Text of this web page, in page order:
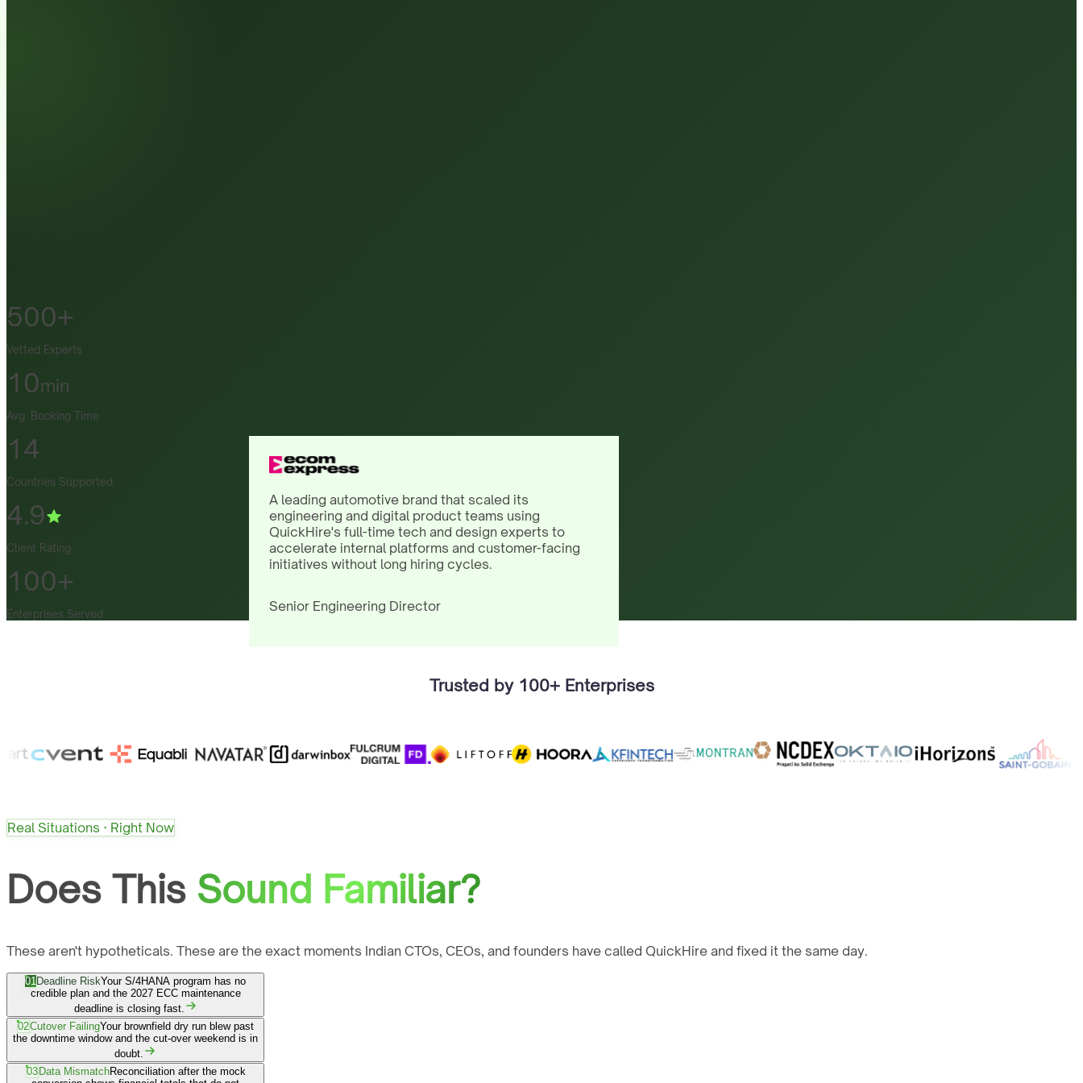
500+
Vetted Experts
10min
Avg. Booking Time
14
Countries Supported
4.9
Client Rating
100+
Enterprises Served
Trusted by 100+ Enterprises
Real Situations · Right Now
Does This Sound Familiar?
These aren't hypotheticals. These are the exact moments Indian CTOs, CEOs, and founders have called QuickHire and fixed it the same day.
01Deadline RiskYour S/4HANA program has no
credible plan and the 2027 ECC maintenance
deadline is closing fast.
02Cutover FailingYour brownfield dry run blew past
the downtime window and the cut-over weekend is in
doubt.
03 Data MismatchReconciliation after the mock
A leading automotive brand that scaled its
engineering and digital product teams using
QuickHire's full-time tech and design experts to
accelerate internal platforms and customer-facing
initiatives without long hiring cycles.
Senior Engineering Director